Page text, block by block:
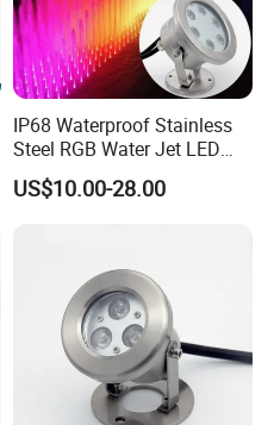
IP68 Waterproof Stainless
Steel RGB Water Jet LED
12V 24V Fountain
Underwater Pool Light
US$10.00-28.00